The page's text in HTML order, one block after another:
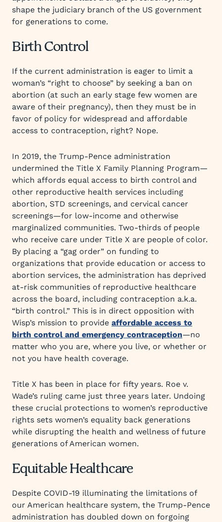
shape the judiciary branch of the US government
for generations to come.
Birth Control
If the current administration is eager to limit a
woman’s “right to choose” by seeking a ban on
abortion (at such an early stage few women are
aware of their pregnancy), then they must be in
favor of policy for widespread and affordable
access to contraception, right? Nope.
In 2019, the Trump-Pence administration
undermined the Title X Family Planning Program—
which affords equal access to birth control and
other reproductive health services including
abortion, STD screenings, and cervical cancer
screenings—for low-income and otherwise
marginalized communities. Two-thirds of people
who receive care under Title X are people of color.
By placing a “gag order” on funding to
organizations that provide education or access to
abortion services, the administration has deprived
at-risk communities of reproductive healthcare
across the board, including contraception a.k.a.
“birth control.” This is in direct opposition with
Wisp’s mission to provide affordable access to
birth control and emergency contraception—no
matter who you are, where you live, or whether or
not you have health coverage.
Title X has been in place for fifty years. Roe v.
Wade’s ruling came just three years later. Undoing
these crucial protections to women’s reproductive
rights sets women’s equality back generations
while disrupting the health and wellness of future
generations of American women.
Equitable Healthcare
Despite COVID-19 illuminating the limitations of
our American healthcare system, the Trump-Pence
administration has doubled down on forgoing